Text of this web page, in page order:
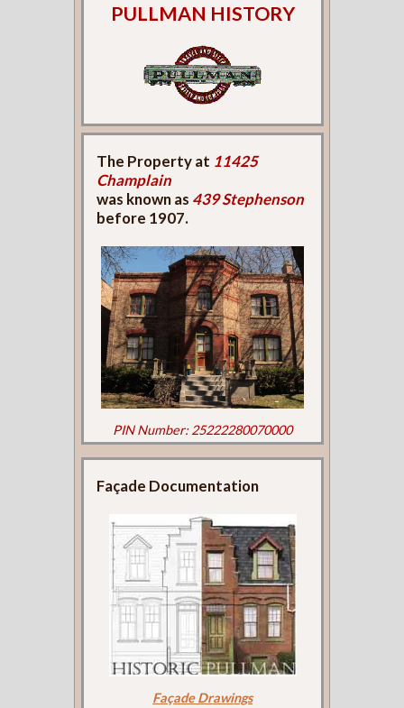
PULLMAN HISTORY
The Property at 11425
Champlain
was known as 439 Stephenson
before 1907.
PIN Number: 25222280070000
Façade Documentation
Façade Drawings